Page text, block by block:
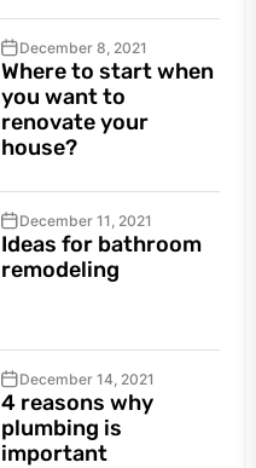
December 8, 2021
Where to start when
you want to
renovate your
house?
December 11, 2021
Ideas for bathroom
remodeling
December 14, 2021
4 reasons why
plumbing is
important